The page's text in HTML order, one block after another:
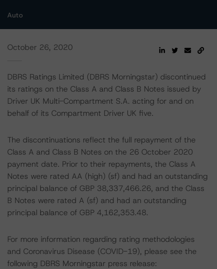
Auto
October 26, 2020
DBRS Ratings Limited (DBRS Morningstar) discontinued
its ratings on the Class A and Class B Notes issued by
Driver UK Multi-Compartment S.A. acting for and on
behalf of its Compartment Driver UK five.
The discontinuations reflect the full repayment of the
Class A and Class B Notes on the 26 October 2020
payment date. Prior to their repayments, the Class A
Notes were rated AA (high) (sf) and had an outstanding
principal balance of GBP 38,337,466.26, and the Class
B Notes were rated A (sf) and had an outstanding
principal balance of GBP 4,162,353.48.
For more information regarding rating methodologies
and Coronavirus Disease (COVID-19), please see the
following DBRS Morningstar press release: